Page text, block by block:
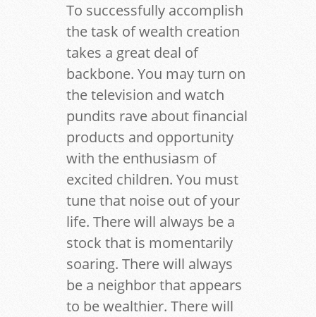
To successfully accomplish
the task of wealth creation
takes a great deal of
backbone. You may turn on
the television and watch
pundits rave about financial
products and opportunity
with the enthusiasm of
excited children. You must
tune that noise out of your
life. There will always be a
stock that is momentarily
soaring. There will always
be a neighbor that appears
to be wealthier. There will